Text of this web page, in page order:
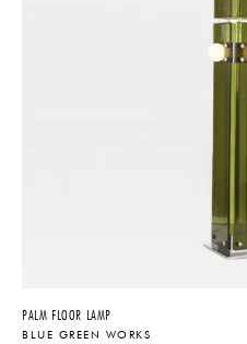
PALM FLOOR LAMP
BLUE GREEN WORKS